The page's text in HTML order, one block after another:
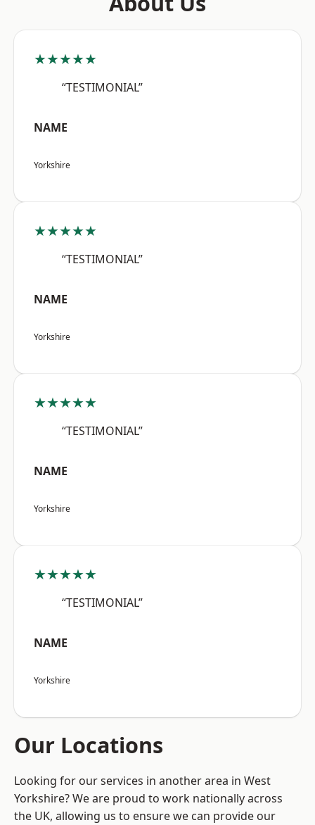
★★★★★
“TESTIMONIAL”
NAME
Yorkshire
★★★★★
“TESTIMONIAL”
NAME
Yorkshire
★★★★★
“TESTIMONIAL”
NAME
Yorkshire
★★★★★
“TESTIMONIAL”
NAME
Yorkshire
Our Locations
Looking for our services in another area in West
Yorkshire? We are proud to work nationally across
the UK, allowing us to ensure we can provide our